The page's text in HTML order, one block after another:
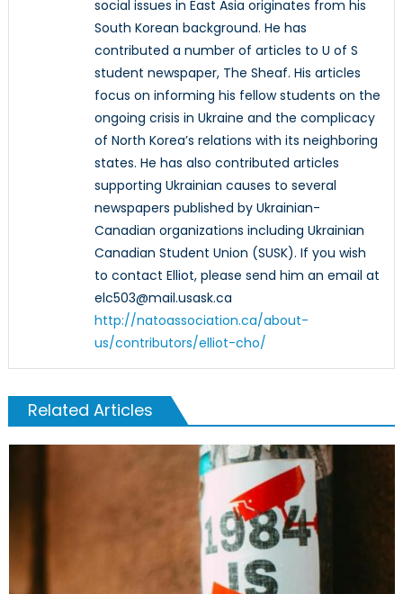
social issues in East Asia originates from his
South Korean background. He has
contributed a number of articles to U of S
student newspaper, The Sheaf. His articles
focus on informing his fellow students on the
ongoing crisis in Ukraine and the complicacy
of North Korea’s relations with its neighboring
states. He has also contributed articles
supporting Ukrainian causes to several
newspapers published by Ukrainian-
Canadian organizations including Ukrainian
Canadian Student Union (SUSK). If you wish
to contact Elliot, please send him an email at
elc503@mail.usask.ca
http://natoassociation.ca/about-
us/contributors/elliot-cho/
Related Articles